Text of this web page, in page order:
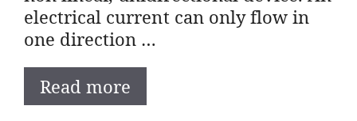
electrical current can only flow in
one direction …
Read more